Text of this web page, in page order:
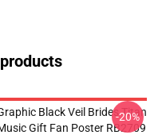
Black Veil Brides Titan
Gift Fan Poster RB2709
-20%